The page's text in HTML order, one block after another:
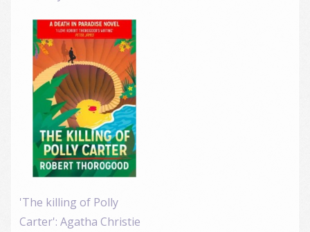
'The killing of Polly
Carter': Agatha Christie